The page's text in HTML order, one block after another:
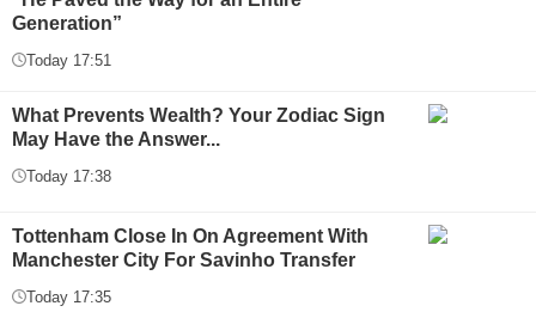
Generation”
Today 17:51
What Prevents Wealth? Your Zodiac Sign
May Have the Answer...
Today 17:38
Tottenham Close In On Agreement With
Manchester City For Savinho Transfer
Today 17:35